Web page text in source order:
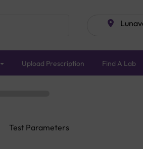
Upload Prescription Find A Lab
Test Parameters